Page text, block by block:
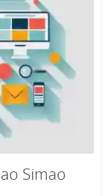
Simao